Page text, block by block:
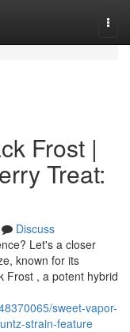
Frost |
Treat:
Discuss
Let's a closer
known for its
Frost , a potent hybrid
sweet-vapor-
strain-feature